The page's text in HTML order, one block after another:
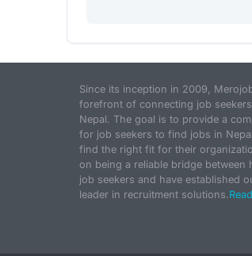
Since its inception in 2009,
forefront of connecting job
Nepal. The goal is to provide a
for job seekers to find jobs in
find the right fit for their
on being a reliable bridge between
job seekers and have established
leader in recruitment solutions.